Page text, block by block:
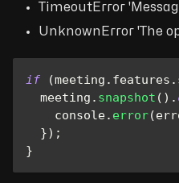
TimeoutError
UnknownError 'The
if (meeting . features .
  meeting
. snapshot ( ) .
console. error(
}) ;
}